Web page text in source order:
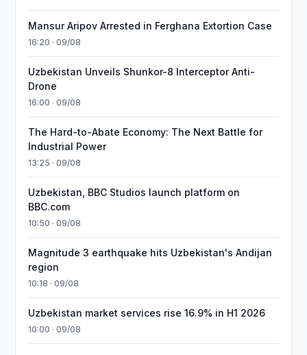
Mansur Aripov Arrested in Ferghana Extortion Case
16:20 · 09/08
Uzbekistan Unveils Shunkor-8 Interceptor Anti-
Drone
16:00 · 09/08
The Hard-to-Abate Economy: The Next Battle for
Industrial Power
13:25 · 09/08
Uzbekistan, BBC Studios launch platform on
BBC.com
10:50 · 09/08
Magnitude 3 earthquake hits Uzbekistan's Andijan
region
10:18 · 09/08
Uzbekistan market services rise 16.9% in H1 2026
10:00 · 09/08